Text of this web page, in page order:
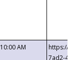
10:00 AM
https://
7ad2-4249-